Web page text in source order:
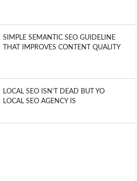
SIMPLE SEMANTIC SEO GUIDELINE
THAT IMPROVES CONTENT QUALITY
LOCAL SEO ISN’T DEAD BUT YO
LOCAL SEO AGENCY IS